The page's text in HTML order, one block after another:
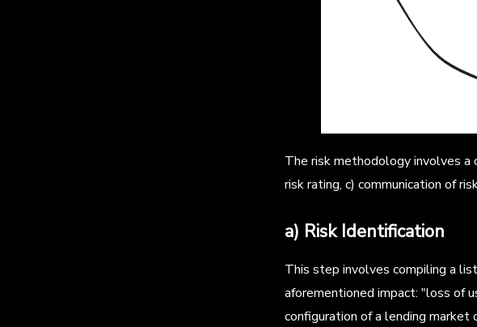
The risk methodology involves a
risk rating, c) communication of
a) Risk Identification
This step involves compiling a
aforementioned impact: "loss of
configuration of a lending market